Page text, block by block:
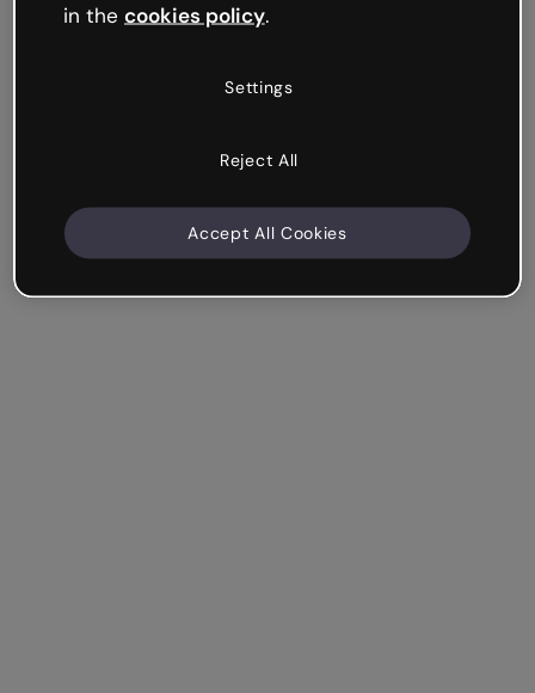
in the cookies policy.
Settings
Reject All
Accept All Cookies